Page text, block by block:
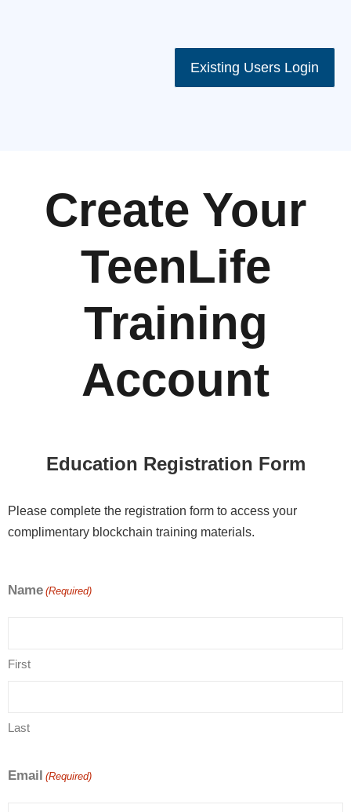
Existing Users Login
Create Your
TeenLife
Training
Account
Education Registration Form
Please complete the registration form to access your
complimentary blockchain training materials.
Name (Required)
First
Last
Email (Required)